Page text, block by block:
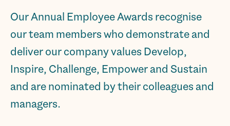
Our Annual Employee Awards recognise
our team members who demonstrate and
deliver our company values Develop,
Inspire, Challenge, Empower and Sustain
and are nominated by their colleagues and
managers.